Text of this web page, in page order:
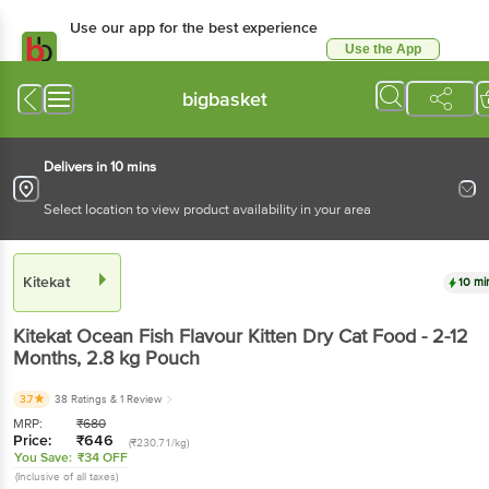
Use our app for the best
Available for Android & iOS
Use the App
bigbasket
Delivers in 10 mins
Select location to view product availability in your area
Kitekat
Kitekat Ocean Fish Flavour Kitten Dry Cat Food - 2-
12 Months, 2.8 kgPouch
3.7 38 Ratings & 1 Review
MRP: ₹680
Price: ₹646 (₹230.71/kg)
You Save: ₹34 OFF
(Inclusive of all taxes)